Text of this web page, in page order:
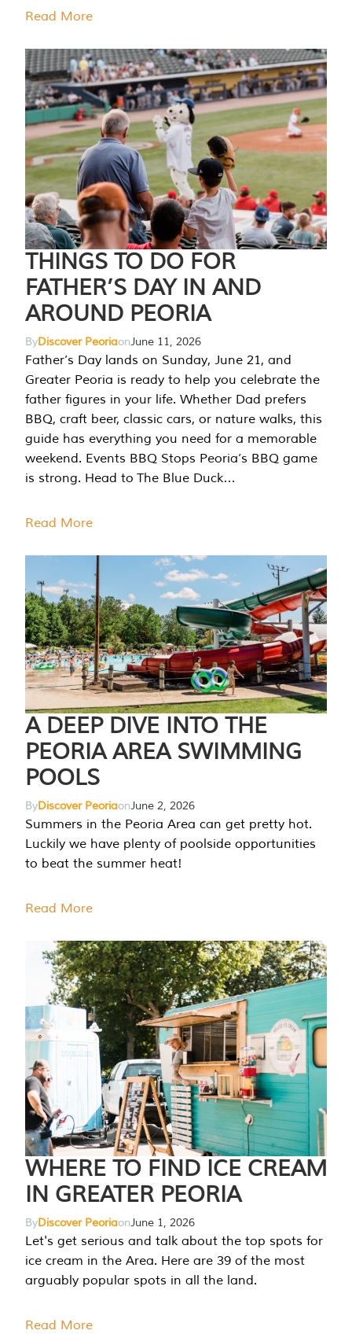
Read More
THINGS TO DO FOR
FATHER’S DAY IN AND
AROUND PEORIA
ByDiscover PeoriaonJune 11, 2026
Father’s Day lands on Sunday, June 21, and
Greater Peoria is ready to help you celebrate the
father figures in your life. Whether Dad prefers
BBQ, craft beer, classic cars, or nature walks, this
guide has everything you need for a memorable
weekend. Events BBQ Stops Peoria’s BBQ game
is strong. Head to The Blue Duck…
Read More
A DEEP DIVE INTO THE
PEORIA AREA SWIMMING
POOLS
ByDiscover PeoriaonJune 2, 2026
Summers in the Peoria Area can get pretty hot.
Luckily we have plenty of poolside opportunities
to beat the summer heat!
Read More
WHERE TO FIND ICE CREAM
IN GREATER PEORIA
ByDiscover PeoriaonJune 1, 2026
Let's get serious and talk about the top spots for
ice cream in the Area. Here are 39 of the most
arguably popular spots in all the land.
Read More